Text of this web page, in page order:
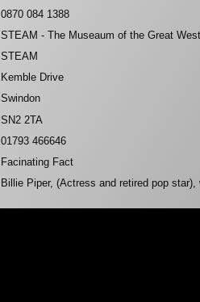
0870 084 1388
STEAM - The Museaum of the Great
STEAM
Kemble Drive
Swindon
SN2 2TA
01793 466646
Facinating Fact
Billie Piper, (Actress and retired pop